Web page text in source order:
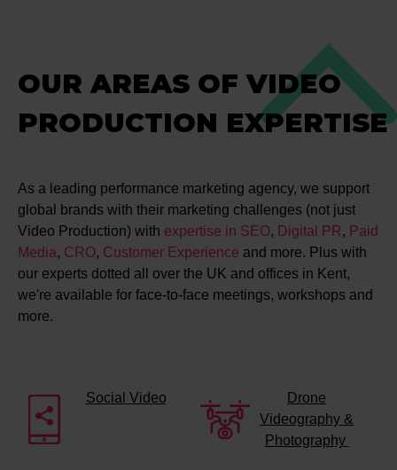
OUR AREAS OF VIDEO
PRODUCTION EXPERTISE
As a leading performance marketing agency, we support
global brands with their marketing challenges (not just
Video Production) with expertise in SEO, Digital PR, Paid
Media, CRO, Customer Experience and more. Plus with
our experts dotted all over the UK and offices in Kent,
we're available for face-to-face meetings, workshops and
more.
Social Video
Drone
Videography &
Photography